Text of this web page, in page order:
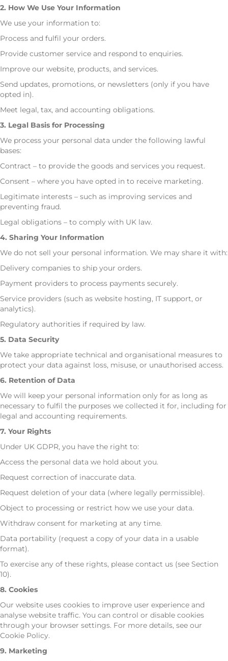
2. How We Use Your Information
We use your information to:
Process and fulfil your orders.
Provide customer service and respond to enquiries.
Improve our website, products, and services.
Send updates, promotions, or newsletters (only if you have
opted in).
Meet legal, tax, and accounting obligations.
3. Legal Basis for Processing
We process your personal data under the following lawful
bases:
Contract – to provide the goods and services you request.
Consent – where you have opted in to receive marketing.
Legitimate interests – such as improving services and
preventing fraud.
Legal obligations – to comply with UK law.
4. Sharing Your Information
We do not sell your personal information. We may share it with:
Delivery companies to ship your orders.
Payment providers to process payments securely.
Service providers (such as website hosting, IT support, or
analytics).
Regulatory authorities if required by law.
5. Data Security
We take appropriate technical and organisational measures to
protect your data against loss, misuse, or unauthorised access.
6. Retention of Data
We will keep your personal information only for as long as
necessary to fulfil the purposes we collected it for, including for
legal and accounting requirements.
7. Your Rights
Under UK GDPR, you have the right to:
Access the personal data we hold about you.
Request correction of inaccurate data.
Request deletion of your data (where legally permissible).
Object to processing or restrict how we use your data.
Withdraw consent for marketing at any time.
Data portability (request a copy of your data in a usable
format).
To exercise any of these rights, please contact us (see Section
10).
8. Cookies
Our website uses cookies to improve user experience and
analyse website traffic. You can control or disable cookies
through your browser settings. For more details, see our
Cookie Policy.
9. Marketing